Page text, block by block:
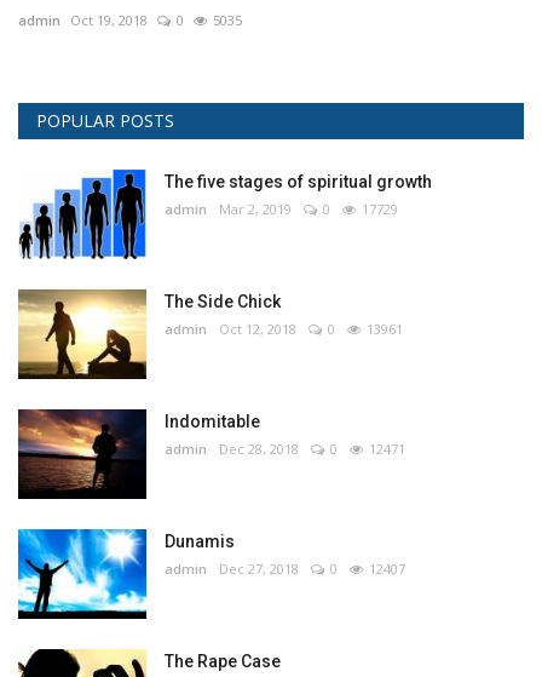
admin Oct 19, 2018 0 5035
POPULAR POSTS
The five stages of spiritual growth
admin Mar 2, 2019 0 17729
The Side Chick
admin Oct 12, 2018 0 13961
Indomitable
admin Dec 28, 2018 0 12471
Dunamis
admin Dec 27, 2018 0 12407
The Rape Case